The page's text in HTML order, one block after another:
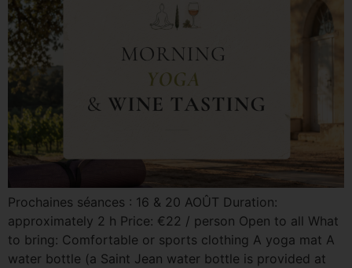
Prochaines séances : 16 & 20 AOÛT Duration:
approximately 2 h Price: €22 / person Open to all What
to bring: Comfortable or sports clothing A yoga mat A
water bottle (a Saint Jean water bottle is provided at